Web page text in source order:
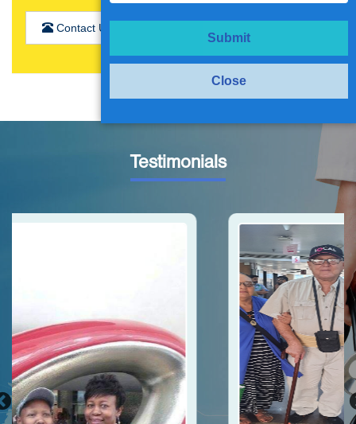
Contact Us
Submit
Close
Testimonials